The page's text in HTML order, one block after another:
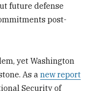
future defense
post-
yet Washington
As anew report
Security of